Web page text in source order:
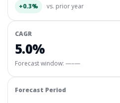
+0.3% vs. prior year
CAGR
5.0%
Forecast window: —–—
Forecast Period